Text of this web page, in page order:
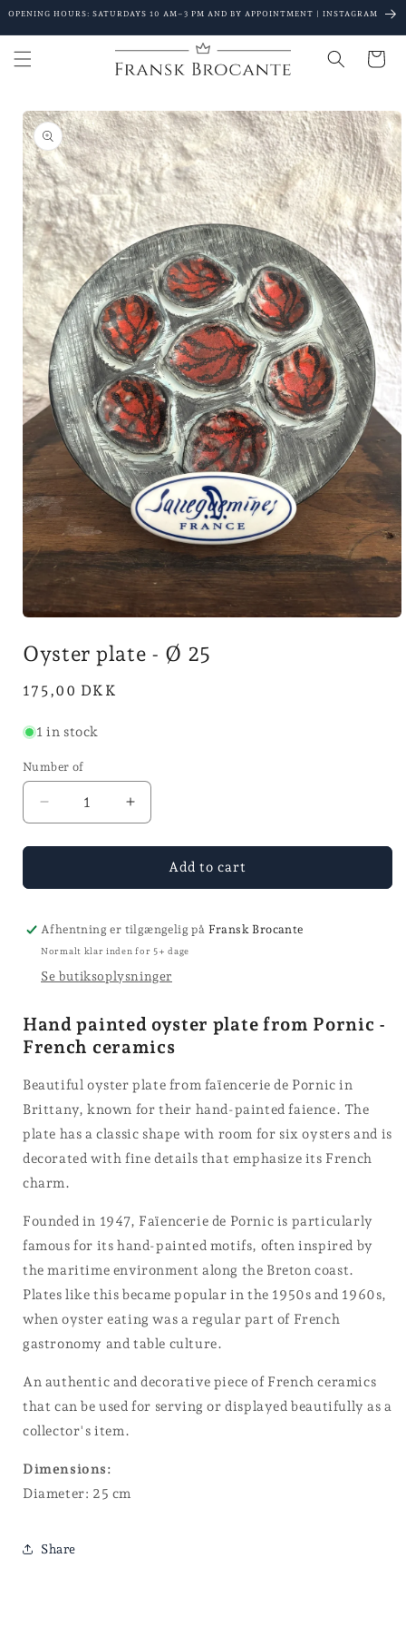
Go to
OPENING HOURS: SATURDAYS 10 AM–3 PM AND BY APPOINTMENT | INSTAGRAM
Cart
Go to
product
details
1
in
Oyster plate - Ø 25
Normal
175,00 DKK
1 in stock
Number of
Reduce
quantity
for
-
25
Increase
quantity
for
Osterstallerken
-
25
Add to cart
Afhentning er tilgængelig på Fransk Brocante
Normalt klar inden for 5+ dage
Se butiksoplysninger
Hand painted oyster plate from Pornic -
French ceramics
Beautiful oyster plate from faïencerie de Pornic in
Brittany, known for their hand-painted faience. The
plate has a classic shape with room for six oysters and is
decorated with fine details that emphasize its French
charm.
Founded in 1947, Faïencerie de Pornic is particularly
famous for its hand-painted motifs, often inspired by
the maritime environment along the Breton coast.
Plates like this became popular in the 1950s and 1960s,
when oyster eating was a regular part of French
gastronomy and table culture.
An authentic and decorative piece of French ceramics
that can be used for serving or displayed beautifully as a
collector's item.
Dimensions:
Diameter: 25 cm
Share